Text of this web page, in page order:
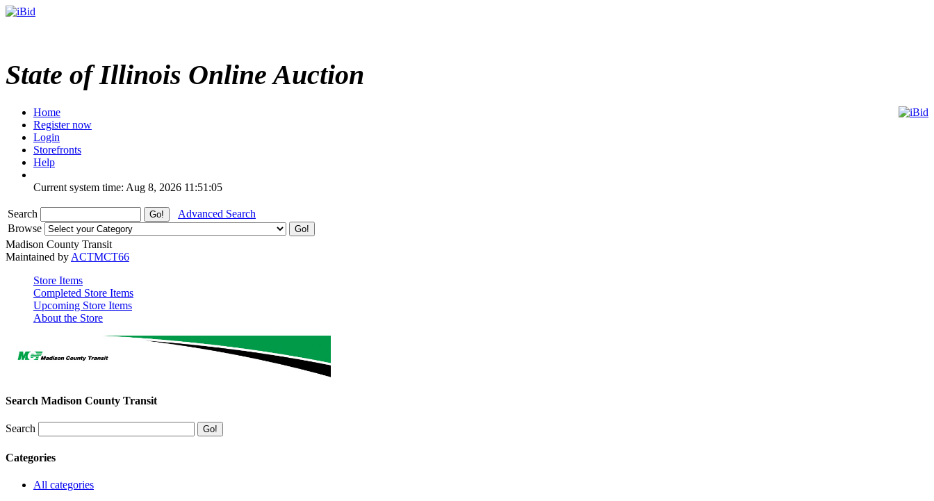
State of Illinois Online Auction
Home
Register now
Login
Storefronts
Help
Current system time: Aug 8, 2026 11:51:05
Search
Advanced Search
Browse
Madison County Transit
Maintained by ACTMCT66
Store Items
Completed Store Items
Upcoming Store Items
About the Store
Search Madison County Transit
Search
Categories
All categories